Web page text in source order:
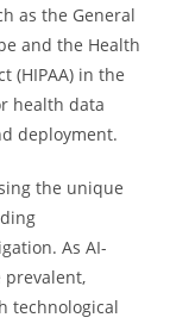
as the General
and the Health
(HIPAA) in the
health data
deployment.
the unique
As AI-
prevalent,
technological